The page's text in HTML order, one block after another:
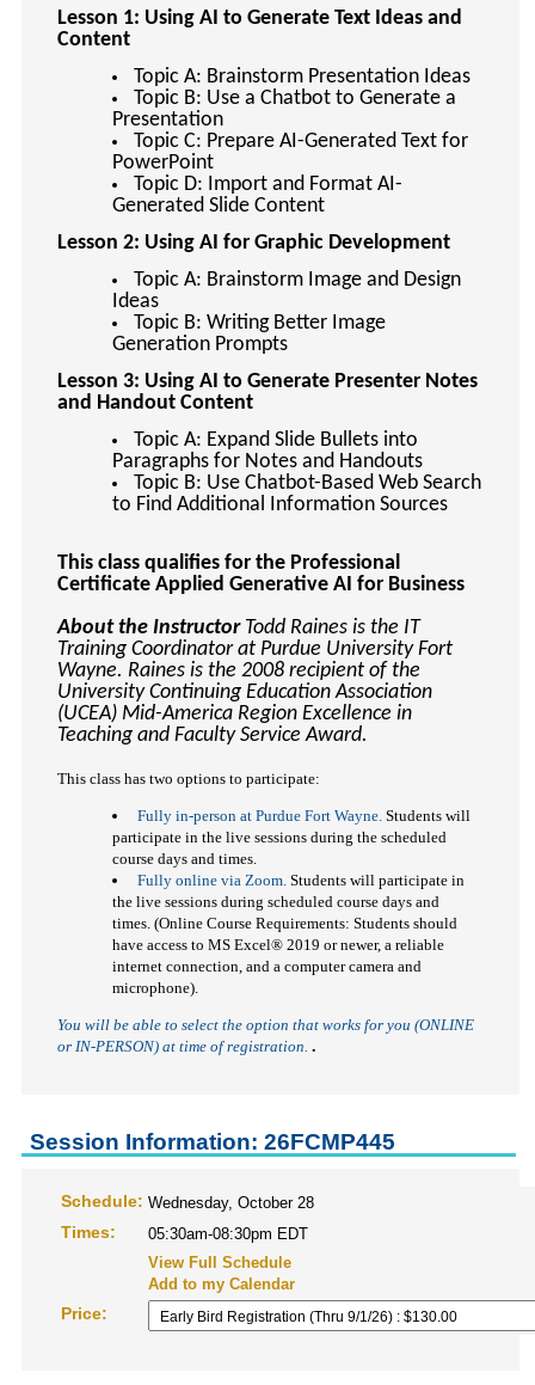
Lesson 1: Using AI to Generate Text Ideas and
Content
Topic A: Brainstorm Presentation Ideas
Topic B: Use a Chatbot to Generate a
Presentation
Topic C: Prepare AI-Generated Text for
PowerPoint
Topic D: Import and Format AI-
Generated Slide Content
Lesson 2: Using AI for Graphic Development
Topic A: Brainstorm Image and Design
Ideas
Topic B: Writing Better Image
Generation Prompts
Lesson 3: Using AI to Generate Presenter Notes
and Handout Content
Topic A: Expand Slide Bullets into
Paragraphs for Notes and Handouts
Topic B: Use Chatbot-Based Web Search
to Find Additional Information Sources
This class qualifies for the Professional
Certificate Applied Generative AI for Business
About the Instructor Todd Raines is the IT
Training Coordinator at Purdue University Fort
Wayne. Raines is the 2008 recipient of the
University Continuing Education Association
(UCEA) Mid-America Region Excellence in
Teaching and Faculty Service Award.
This class has two options to participate:
Fully in-person at Purdue Fort Wayne. Students will
participate in the live sessions during the scheduled
course days and times.
Fully online via Zoom.Students will participate in
the live sessions during scheduled course days and
times. (Online Course Requirements: Students should
have access to MS Excel®2019 or newer, a reliable
internet connection, and a computer camera and
microphone).
You will be able to select the option that works for you (ONLINE
or IN-PERSON) at time of registration. .
Session Information: 26FCMP445
Schedule: Wednesday, October 28
Times:
05:30am-08:30pm EDT
View Full Schedule
Add to my Calendar
Price: